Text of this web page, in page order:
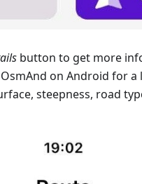
button to get more
on Android for a
steepness, road